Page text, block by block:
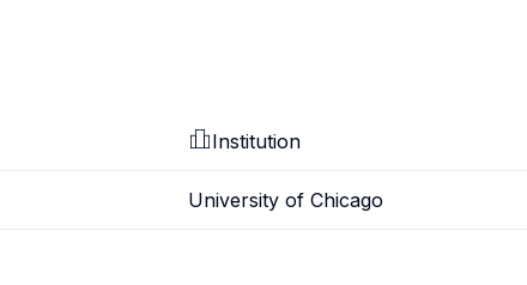
Institution
University of Chicago